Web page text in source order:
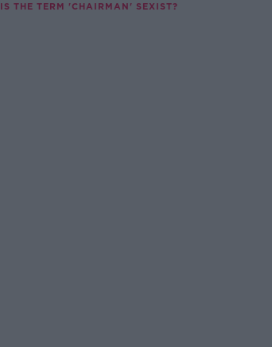
IS THE TERM 'CHAIRMAN' SEXIST?